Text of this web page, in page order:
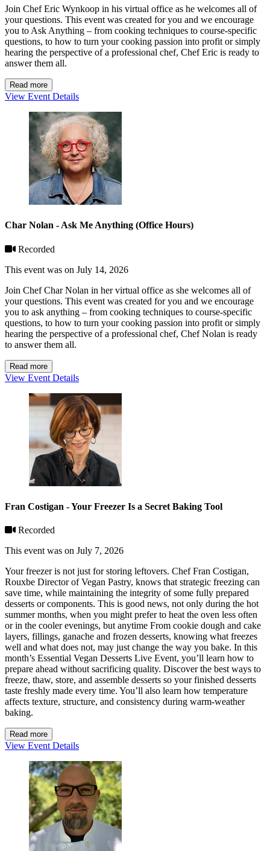
Join Chef Eric Wynkoop in his virtual office as he welcomes all of
your questions. This event was created for you and we encourage
you to Ask Anything – from cooking techniques to course-specific
questions, to how to turn your cooking passion into profit or simply
hearing the perspective of a professional chef, Chef Eric is ready to
answer them all.
Read more
View Event Details
Char Nolan - Ask Me Anything (Office Hours)
Recorded
This event was on July 14, 2026
Join Chef Char Nolan in her virtual office as she welcomes all of
your questions. This event was created for you and we encourage
you to ask anything – from cooking techniques to course-specific
questions, to how to turn your cooking passion into profit or simply
hearing the perspective of a professional chef, Chef Nolan is ready
to answer them all.
Read more
View Event Details
Fran Costigan - Your Freezer Is a Secret Baking Tool
Recorded
This event was on July 7, 2026
Your freezer is not just for storing leftovers. Chef Fran Costigan,
Rouxbe Director of Vegan Pastry, knows that strategic freezing can
save time, while maintaining the integrity of some fully prepared
desserts or components. This is good news, not only during the hot
summer months, when you might prefer to heat the oven less often
or in the cooler evenings, but anytime From cookie dough and cake
layers, fillings, ganache and frozen desserts, knowing what freezes
well and what does not, may just change the way you bake. In this
month’s Essential Vegan Desserts Live Event, you’ll learn how to
prepare ahead without sacrificing quality. Discover the best ways to
freeze, thaw, store, and assemble desserts so your finished desserts
taste freshly made every time. You’ll also learn how temperature
affects texture, structure, and consistency during warm-weather
baking.
Read more
View Event Details